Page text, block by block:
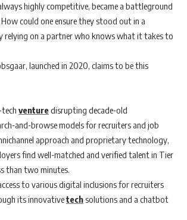
highly competitive, became a battleground
could one ensure they stood out in a
relying on a partner who knows what it takes to
launched in 2020, claims to be this
tech venturedisrupting decade-old
and-browse models for recruiters and job
approach and proprietary technology,
find well-matched and verified talent in Tier
than two minutes.
to various digital inclusions for recruiters
its innovativetechsolutions and a chatbot